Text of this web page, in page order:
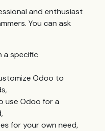
and enthusiast
You can ask
a specific
Odoo to
use Odoo for a
for your own need,